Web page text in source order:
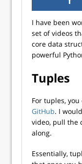
I have been
set of videos
core data
powerful
Tuples
For tuples,
GitHub. I
video, pull the
along.
Essentially,